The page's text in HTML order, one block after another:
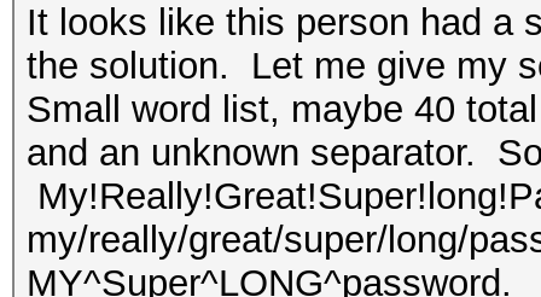
It looks like this person had a
the solution. Let me give my
Small word list, maybe 40
and an unknown separator.
my/really/great/super/long/